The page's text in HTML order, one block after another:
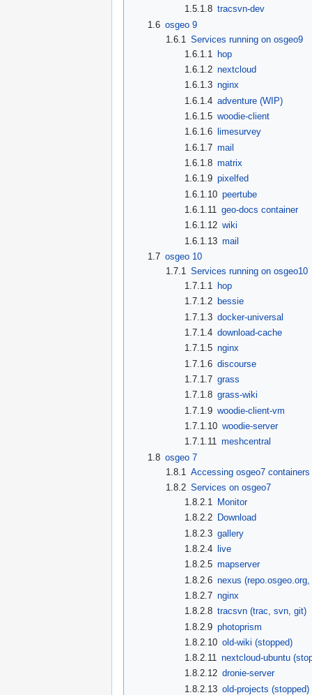
1.5.1.8 tracsvn-dev
1.6 osgeo 9
1.6.1
Services running on osgeo9
1.6.1.1 hop
1.6.1.2 nextcloud
1.6.1.3 nginx
1.6.1.4 adventure (WIP)
1.6.1.5 woodie-client
1.6.1.6
limesurvey
1.6.1.7 mail
1.6.1.8 matrix
1.6.1.9 pixelfed
1.6.1.10 peertube
1.6.1.11
geo-docs container
1.6.1.12 wiki
1.6.1.13 mail
1.7 osgeo 10
1.7.1
Services running on osgeo10
1.7.1.1
hop
1.7.1.2
bessie
1.7.1.3 docker-universal
1.7.1.4 download-cache
1.7.1.5 nginx
1.7.1.6 discourse
1.7.1.7 grass
1.7.1.8 grass-wiki
1.7.1.9 woodie-client-vm
1.7.1.10 woodie-server
1.7.1.11 meshcentral
1.8 osgeo 7
1.8.1
Accessing osgeo7
1.8.2 Services on osgeo7
1.8.2.1
Monitor
1.8.2.2
Download
1.8.2.3 gallery
1.8.2.4
live
1.8.2.5 mapserver
1.8.2.6 nexus
1.8.2.7 nginx
1.8.2.8 tracsvn (trac, svn, git)
1.8.2.9 photoprism
1.8.2.10 old-wiki (stopped)
1.8.2.11 nextcloud-ubuntu
1.8.2.12 dronie-server
1.8.2.13 old-projects (stopped)